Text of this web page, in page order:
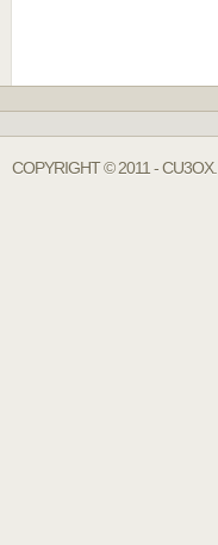
COPYRIGHT © 2011 -